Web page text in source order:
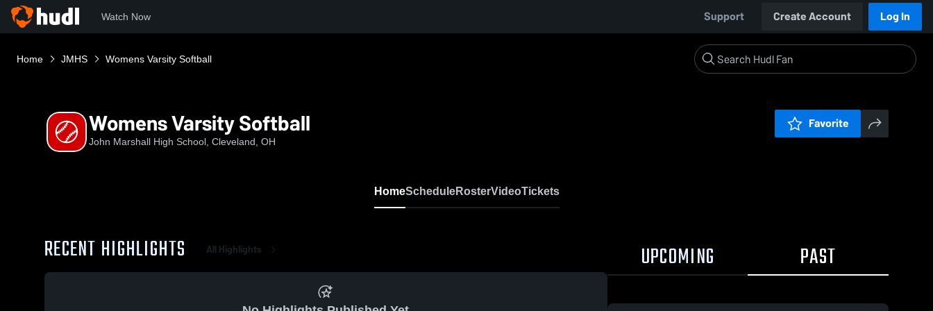
Watch Now Support Create Account Log In
Home JMHS Womens Varsity Softball
Womens Varsity Softball
John Marshall High School, Cleveland, OH
Favorite
HomeScheduleRosterVideoTickets
RECENT HIGHLIGHTS All Highlights UPCOMING PAST